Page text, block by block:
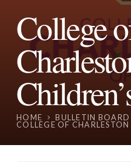
College
HOME
BULLETIN BOARD
COLLEGE OF CHARLESTON